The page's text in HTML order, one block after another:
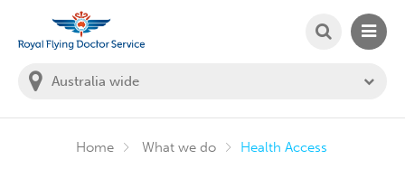
You
are
SEARCH
Home What we do Health Access